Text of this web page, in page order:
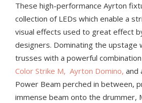
These high-performance Ayrton
collection of LEDs which enable a
visual effects used to great effect
designers. Dominating the upstage
trusses with a powerful
Color Strike M, Ayrton Domino, and
Power Beam perched in between,
immense beam onto the drummer,